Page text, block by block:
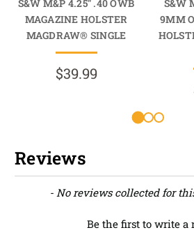
S&W M&P 4.25" .40 OWB
MAGAZINE HOLSTER
MAGDRAW® SINGLE
$39.99
S&W
9MM
Reviews
- No reviews collected for
Be the first to write a
New content loaded